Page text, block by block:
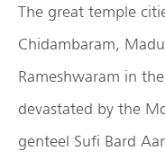
The great temple
Chidambaram,
Rameshwaram in
devastated by the
genteel Sufi Bard